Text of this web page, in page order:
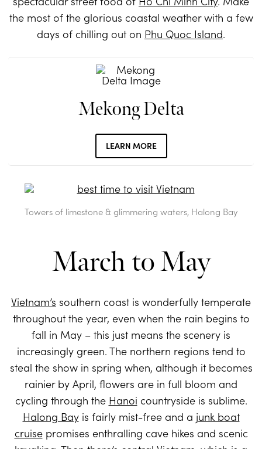
the most of the glorious coastal weather with a few
days of chilling out on Phu Quoc Island.
Mekong Delta
LEARN MORE
Towers of limestone & glimmering waters, Halong Bay
March to May
Vietnam’s southern coast is wonderfully temperate
throughout the year, even when the rain begins to
fall in May – this just means the scenery is
increasingly green. The northern regions tend to
steal the show in spring when, although it becomes
rainier by April, flowers are in full bloom and
cycling through the Hanoi countryside is sublime.
Halong Bayis fairly mist-free and a junk boat
cruisepromises enthralling cave hikes and scenic